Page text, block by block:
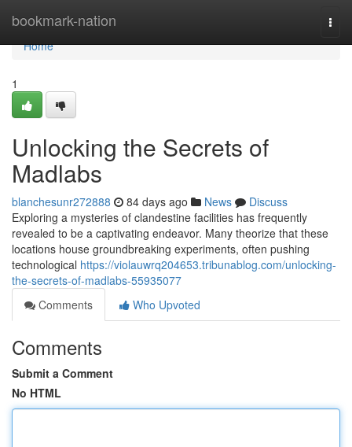
bookmark-nation
Home
Home
1
Unlocking the Secrets of
Madlabs
blanchesunr272888 84 days ago News
Discuss
Exploring a mysteries of clandestine facilities has frequently
revealed to be a captivating endeavor. Many theorize that these
locations house groundbreaking experiments, often pushing
technological https://violauwrq204653.tribunablog.com/unlocking-
the-secrets-of-madlabs-55935077
Comments
Who Upvoted
Comments
Submit a Comment
No HTML